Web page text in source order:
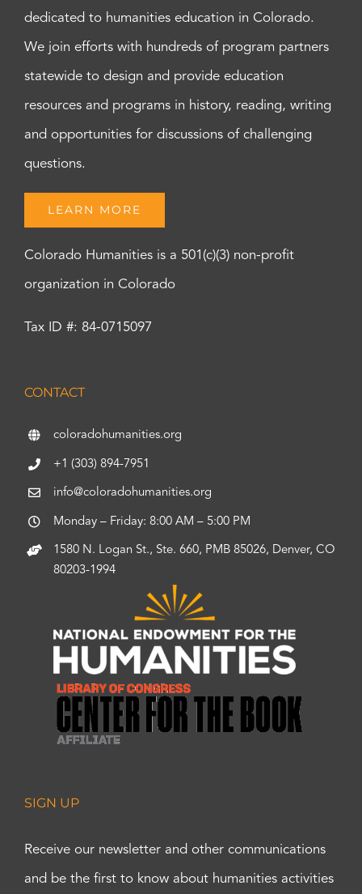
dedicated to humanities education in Colorado.
We join efforts with hundreds of program partners
statewide to design and provide education
resources and programs in history, reading, writing
and opportunities for discussions of challenging
questions.
LEARN MORE
Colorado Humanities is a 501(c)(3) non-profit
organization in Colorado
Tax ID #: 84-0715097
CONTACT
coloradohumanities.org
+1 (303) 894-7951
info@coloradohumanities.org
Monday – Friday: 8:00 AM – 5:00 PM
1580 N. Logan St., Ste. 660, PMB 85026, Denver, CO
80203-1994
SIGN UP
Receive our newsletter and other communications
and be the first to know about humanities activities